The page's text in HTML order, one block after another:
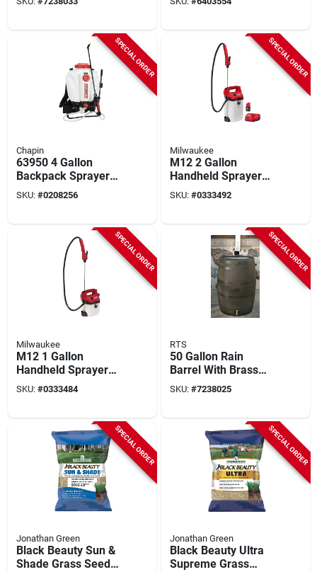
With Brass Spigot
Steel Tank With 42
SPECIAL ORDER
Chapin
63950 4 Gallon
Backpack Sprayer
With Adjustable
Nozzle And 48 Inch
SKU: #0208256
SPECIAL ORDER
Milwaukee
M12 2 Gallon
Handheld Sprayer
Kit With Adjustable
Pressure And Long
SKU: #0333492
SPECIAL ORDER
Milwaukee
M12 1 Gallon
Handheld Sprayer
Kit With Adjustable
Pressure And 17 Ft
SKU: #0333484
SPECIAL ORDER
RTS
50 Gallon Rain
Barrel With Brass
Spigot And
Authentic Wood
SKU: #7238025
SPECIAL ORDER
Jonathan Green
Black Beauty Sun &
Shade Grass Seed
SPECIAL ORDER
Jonathan Green
Black Beauty Ultra
Supreme Grass